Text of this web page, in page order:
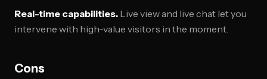
Real-time capabilities. Live view and live chat let you
intervene with high-value visitors in the moment.
Cons